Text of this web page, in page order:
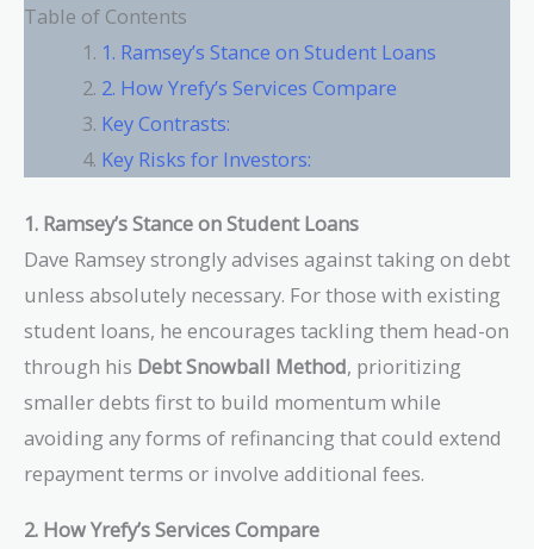
Table of Contents
1. Ramsey’s Stance on Student Loans
2. How Yrefy’s Services Compare
Key Contrasts:
Key Risks for Investors:
1. Ramsey’s Stance on Student Loans
Dave Ramsey strongly advises against taking on debt
unless absolutely necessary. For those with existing
student loans, he encourages tackling them head-on
through his Debt Snowball Method, prioritizing
smaller debts first to build momentum while
avoiding any forms of refinancing that could extend
repayment terms or involve additional fees.
2. How Yrefy’s Services Compare